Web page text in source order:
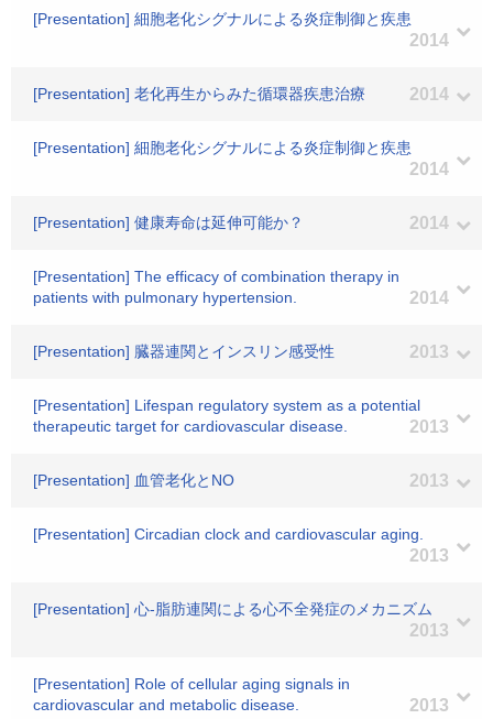
[Presentation] 細胞老化シグナルによる炎症制御と疾患
2014
[Presentation] 老化再生からみた循環器疾患治療 2014
[Presentation] 細胞老化シグナルによる炎症制御と疾患
2014
[Presentation] 健康寿命は延伸可能か？ 2014
[Presentation] The efficacy of combination therapy in
patients with pulmonary hypertension.
2014
[Presentation] 臓器連関とインスリン感受性 2013
[Presentation] Lifespan regulatory system as a potential
therapeutic target for cardiovascular disease.
2013
[Presentation] 血管老化とNO 2013
[Presentation] Circadian clock and cardiovascular aging.
2013
[Presentation] 心-脂肪連関による心不全発症のメカニズム
2013
[Presentation] Role of cellular aging signals in
cardiovascular and metabolic disease.
2013